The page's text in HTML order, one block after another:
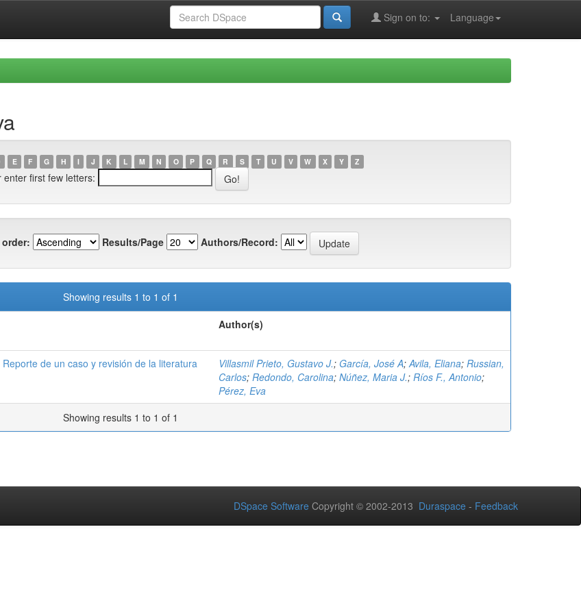
Language
Sign on to:
E F G H I J K L M N O P Q R S T U V W X Y Z
enter first few letters:
order: Results/Page Authors/Record:
Showing results 1 to 1 of 1
Author(s)
de un caso y revisión de la literatura Villasmil Prieto, Gustavo J.; García, José A;Avila, Eliana; Russian,
Carlos; Redondo, Carolina; Núñez, Maria J.; Ríos F., Antonio;
Pérez, Eva
Showing results 1 to 1 of 1
DSpace Software Copyright © 2002-2013 Duraspace - Feedback